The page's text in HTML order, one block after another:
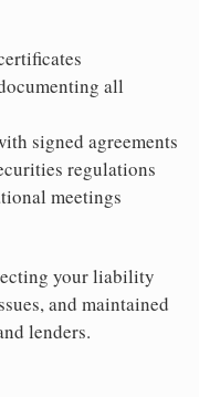
all
signed agreements
regulations
meetings
your liability
and maintained
lenders.